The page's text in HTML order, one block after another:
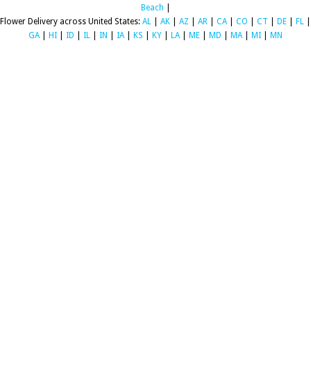
Beach
Flower Delivery across United States: AL AK AZ AR CA| CO CT DE FL
GA| HI ID IL IN IA| KS KY LA| ME MD MA| MI MN